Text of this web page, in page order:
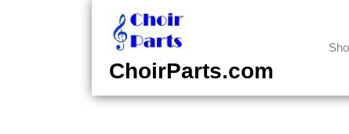
content
content
ChoirParts.com